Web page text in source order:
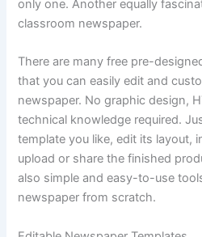
only one. Another equally
classroom newspaper.
There are many free pre-
that you can easily edit and
newspaper. No graphic design,
technical knowledge required.
template you like, edit its layout,
upload or share the finished
also simple and easy-to-use
newspaper from scratch.